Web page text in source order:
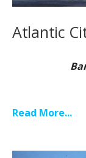
Atlantic
Read More...